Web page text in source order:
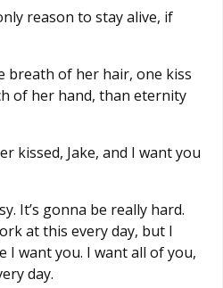
reason to stay alive, if
breath of her hair, one kiss
of her hand, than eternity
kissed, Jake, and I want you
It’s gonna be really hard.
at this every day, but I
I want you. I want all of you,
day.